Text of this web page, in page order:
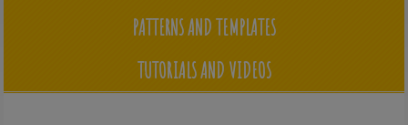
PATTERNS AND TEMPLATES
TUTORIALS AND VIDEOS